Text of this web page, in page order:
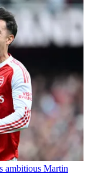
ambitious Martin